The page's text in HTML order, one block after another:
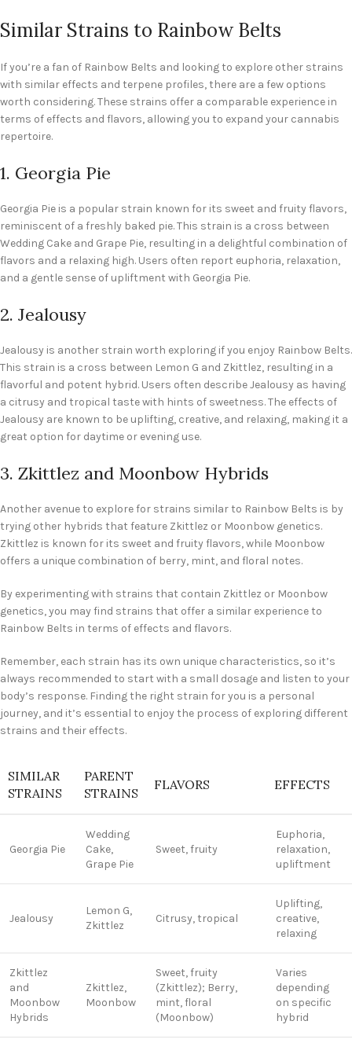
Similar Strains to Rainbow Belts
If you’re a fan of Rainbow Belts and looking to explore other strains
with similar effects and terpene profiles, there are a few options
worth considering. These strains offer a comparable experience in
terms of effects and flavors, allowing you to expand your cannabis
repertoire.
1. Georgia Pie
Georgia Pie is a popular strain known for its sweet and fruity flavors,
reminiscent of a freshly baked pie. This strain is a cross between
Wedding Cake and Grape Pie, resulting in a delightful combination of
flavors and a relaxing high. Users often report euphoria, relaxation,
and a gentle sense of upliftment with Georgia Pie.
2. Jealousy
Jealousy is another strain worth exploring if you enjoy Rainbow Belts.
This strain is a cross between Lemon G and Zkittlez, resulting in a
flavorful and potent hybrid. Users often describe Jealousy as having
a citrusy and tropical taste with hints of sweetness. The effects of
Jealousy are known to be uplifting, creative, and relaxing, making it a
great option for daytime or evening use.
3. Zkittlez and Moonbow Hybrids
Another avenue to explore for strains similar to Rainbow Belts is by
trying other hybrids that feature Zkittlez or Moonbow genetics.
Zkittlez is known for its sweet and fruity flavors, while Moonbow
offers a unique combination of berry, mint, and floral notes.
By experimenting with strains that contain Zkittlez or Moonbow
genetics, you may find strains that offer a similar experience to
Rainbow Belts in terms of effects and flavors.
Remember, each strain has its own unique characteristics, so it’s
always recommended to start with a small dosage and listen to your
body’s response. Finding the right strain for you is a personal
journey, and it’s essential to enjoy the process of exploring different
strains and their effects.
SIMILAR
STRAINS
PARENT
STRAINS
FLAVORS EFFECTS
Georgia Pie
Wedding
Cake,
Grape Pie
Sweet, fruity
Euphoria,
relaxation,
upliftment
Jealousy
Lemon G,
Zkittlez
Citrusy, tropical
Uplifting,
creative,
relaxing
Zkittlez
and
Moonbow
Hybrids
Zkittlez,
Moonbow
Sweet, fruity
(Zkittlez); Berry,
mint, floral
(Moonbow)
Varies
depending
on specific
hybrid